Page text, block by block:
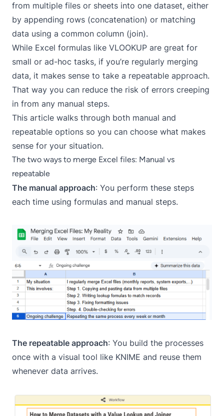
from multiple files or sheets into one dataset, either
by appending rows (concatenation) or matching
data using a common column (join).
While Excel formulas like VLOOKUP are great for
small or ad-hoc tasks, if you’re regularly merging
data, it makes sense to take a repeatable approach.
That way you can reduce the risk of errors creeping
in from any manual steps.
This article walks through both manual and
repeatable options so you can choose what makes
sense for your situation.
The two ways to merge Excel files: Manual vs
repeatable
The manual approach: You perform these steps
each time using formulas and manual steps.
The repeatable approach: You build the processes
once with a visual tool like KNIME and reuse them
whenever data arrives.